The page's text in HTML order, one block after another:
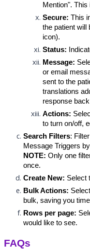
Mention".
Secure: This
the patient will
icon).
Status:
Message:
or email
sent to the
translations
response
Actions:
to turn on/off,
Search Filters:
Message Triggers
NOTE: Only one
once.
Create New: Select
Bulk Actions:
bulk, saving you
Rows per page:
would like to see.
FAQs